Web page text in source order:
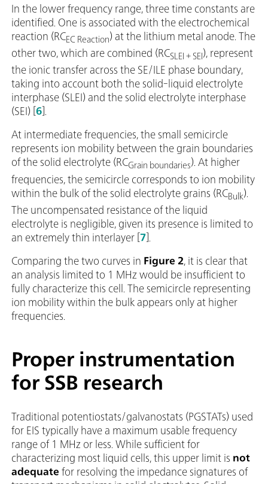
In the lower frequency range, three time constants are
identified. One is associated with the electrochemical
reaction (RCEC Reaction) at the lithium metal anode. The
other two, which are combined (RCSLEI + SEI), represent
the ionic transfer across the SE/ILE phase boundary,
taking into account both the solid-liquid electrolyte
interphase (SLEI) and the solid electrolyte interphase
(SEI) [ 6 ].
At intermediate frequencies, the small semicircle
represents ion mobility between the grain boundaries
of the solid electrolyte (RCGrain boundaries). At higher
frequencies, the semicircle corresponds to ion mobility
within the bulk of the solid electrolyte grains (RCBulk).
The uncompensated resistance of the liquid
electrolyte is negligible, given its presence is limited to
an extremely thin interlayer [7].
Comparing the two curves in Figure 2 , it is clear that
an analysis limited to 1 MHz would be insufficient to
fully characterize this cell. The semicircle representing
ion mobility within the bulk appears only at higher
frequencies.
Proper instrumentation
for SSB research
Traditional potentiostats/galvanostats (PGSTATs) used
for EIS typically have a maximum usable frequency
range of 1 MHz or less. While sufficient for
characterizing most liquid cells, this upper limit is not
adequate for resolving the impedance signatures of